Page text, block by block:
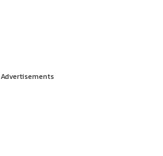
Advertisements